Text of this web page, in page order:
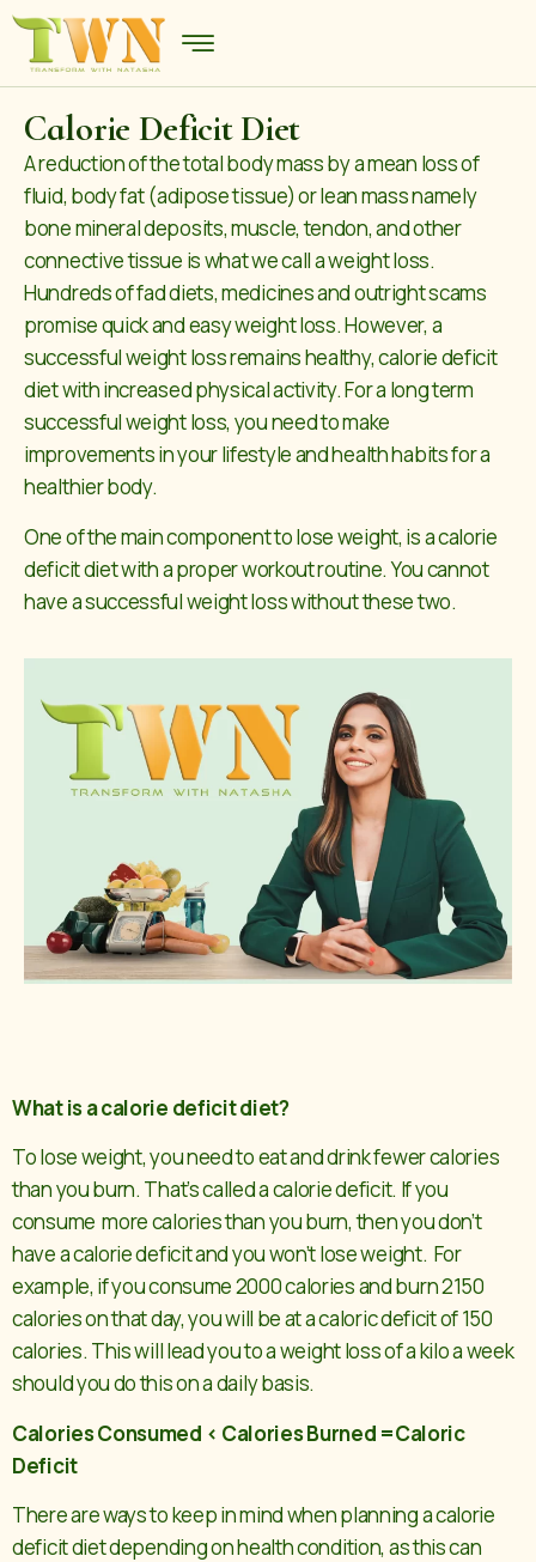
Calorie Deficit Diet
A reduction of the total body mass by a mean loss of
fluid, body fat (adipose tissue) or lean mass namely
bone mineral deposits, muscle, tendon, and other
connective tissue is what we call a weight loss.
Hundreds of fad diets, medicines and outright scams
promise quick and easy weight loss. However, a
successful weight loss remains healthy, calorie deficit
diet with increased physical activity. For a long term
successful weight loss, you need to make
improvements in your lifestyle and health habits for a
healthier body.
One of the main component to lose weight, is a calorie
deficit diet with a proper workout routine. You cannot
have a successful weight loss without these two.
What is a calorie deficit diet?
To lose weight, you need to eat and drink fewer calories
than you burn. That’s called a calorie deficit. If you
consume more calories than you burn, then you don’t
have a calorie deficit and you won’t lose weight. For
example, if you consume 2000 calories and burn 2150
calories on that day, you will be at a caloric deficit of 150
calories. This will lead you to a weight loss of a kilo a week
should you do this on a daily basis.
Calories Consumed < Calories Burned =Caloric
Deficit
There are ways to keep in mind when planning a calorie
deficit diet depending on health condition, as this can